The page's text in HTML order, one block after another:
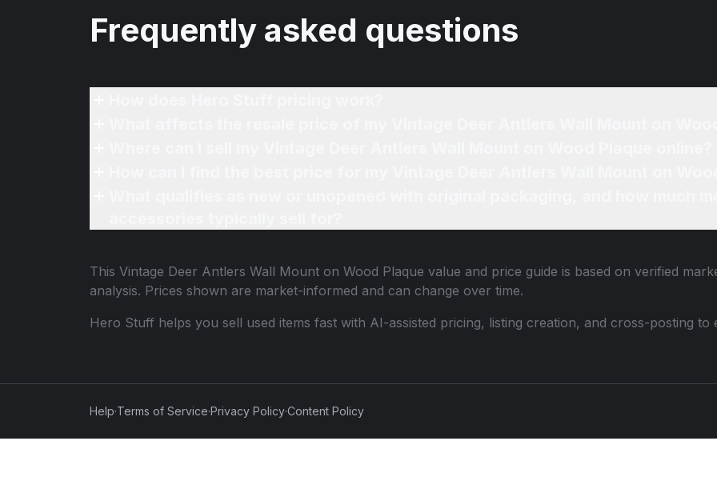
Frequently asked questions
This Vintage Deer Antlers Wall Mount on Wood Plaque value and price guide is based on verified
analysis. Prices shown are market-informed and can change over time.
Hero Stuff helps you sell used items fast with AI-assisted pricing, listing creation, and cross-posting to
Help·Terms of Service·Privacy Policy·Content Policy